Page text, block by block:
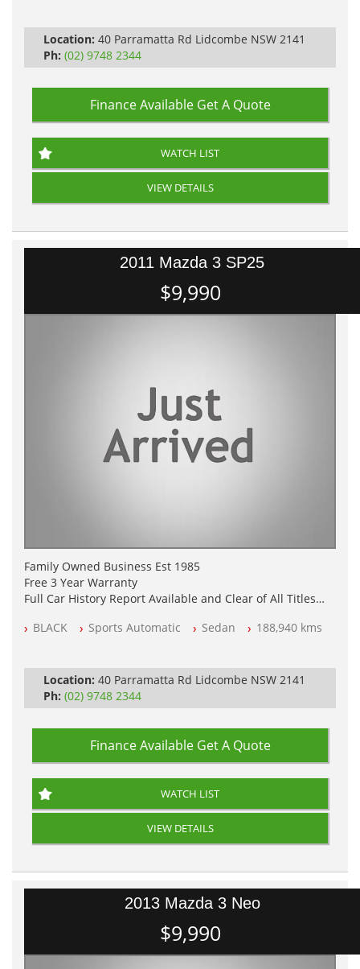
Location: 40 Parramatta Rd Lidcombe NSW 2141
Ph: (02) 9748 2344
Finance Available Get A Quote
WATCH LIST
VIEW DETAILS
2011 Mazda 3 SP25
$9,990
Family Owned Business Est 1985
Free 3 Year Warranty
Full Car History Report Available and Clear of All Titles
All Cars Mechanically Workshop Tested
BLACK Sports Automatic Sedan 188,940 kms
Location: 40 Parramatta Rd Lidcombe NSW 2141
Ph: (02) 9748 2344
Finance Available Get A Quote
WATCH LIST
VIEW DETAILS
2013 Mazda 3 Neo
$9,990